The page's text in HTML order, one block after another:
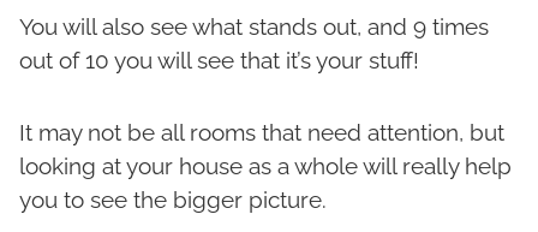
You will also see what stands out, and 9 times
out of 10 you will see that it’s your stuff!
It may not be all rooms that need attention, but
looking at your house as a whole will really help
you to see the bigger picture.